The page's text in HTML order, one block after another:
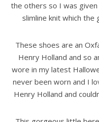
the others so I was
slimline knit which the
These shoes are an
Henry Holland and so
wore in my latest
never been worn and I
Henry Holland and